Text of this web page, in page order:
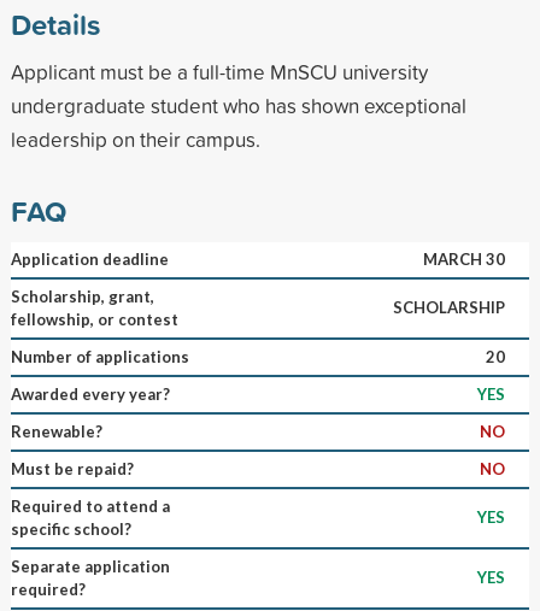
Details
Applicant must be a full-time MnSCU university
undergraduate student who has shown exceptional
leadership on their campus.
FAQ
Application deadline
MARCH 30
Scholarship, grant,
fellowship, or contest
SCHOLARSHIP
Number of applications
20
Awarded every year?
YES
Renewable?
NO
Must be repaid?
NO
Required to attend a
specific school?
YES
Separate application
required?
YES